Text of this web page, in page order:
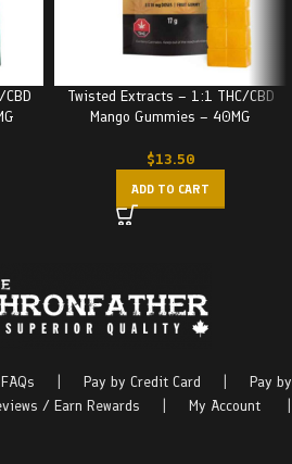
Twisted Extracts – 1:1 THC/CBD
Mango Gummies – 40MG
$13.50
ADD TO CART
Pay by Credit Card
Pay by
/ Earn Rewards My Account